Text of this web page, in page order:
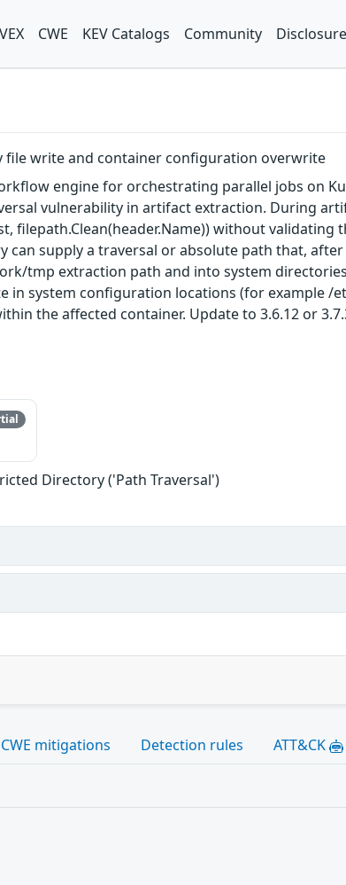
VEX CWE KEV Catalogs Community Disclosure
write and container configuration overwrite
engine for orchestrating parallel jobs on
vulnerability in artifact extraction. During
filepath.Clean(header.Name)) without validating
can supply a traversal or absolute path that,
tmp extraction path and into system
system configuration locations (for example /
the affected container. Update to 3.6.12 or
Directory ('Path Traversal')
CWE mitigations Detection rules ATT&CK